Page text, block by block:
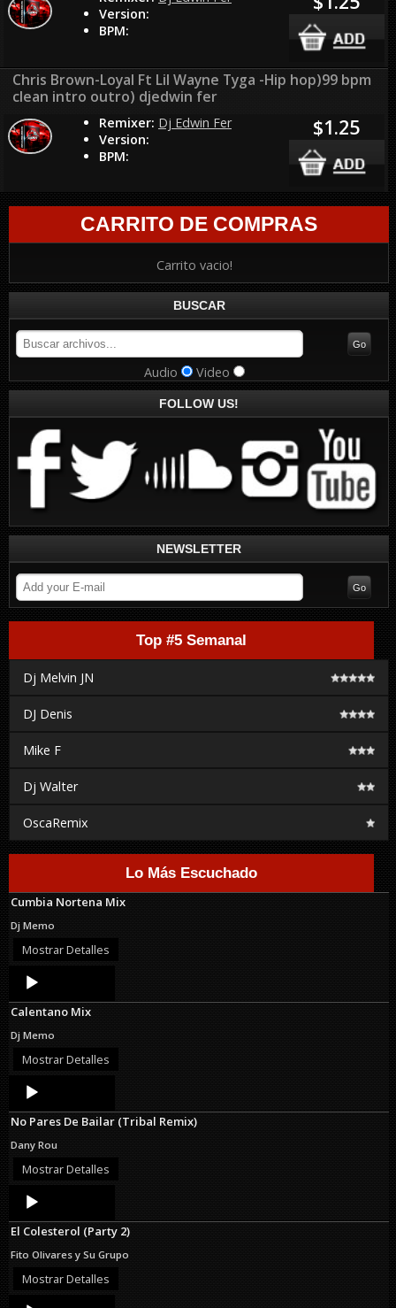
Version:
BPM:
Chris Brown-Loyal Ft Lil Wayne Tyga -Hip hop)99 bpm
clean intro outro) djedwin fer
Remixer: Dj Edwin Fer
Version:
BPM:
$1.25
CARRITO DE COMPRAS
Carrito vacio!
BUSCAR
Audio Video
FOLLOW US!
NEWSLETTER
Top #5 Semanal
Dj Melvin JN
DJ Denis
Mike F
Dj Walter
OscaRemix
Lo Más Escuchado
Cumbia Nortena Mix
Dj Memo
Mostrar Detalles
Audio
Player
Calentano Mix
Dj Memo
Mostrar Detalles
Audio
Player
No Pares De Bailar (Tribal Remix)
Dany Rou
Mostrar Detalles
Audio
Player
El Colesterol (Party 2)
Fito Olivares y Su Grupo
Mostrar Detalles
Audio